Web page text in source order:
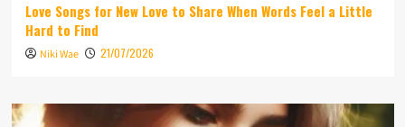
Love Songs for New Love to Share When Words Feel a Little
Hard to Find
Niki Wae 21/07/2026